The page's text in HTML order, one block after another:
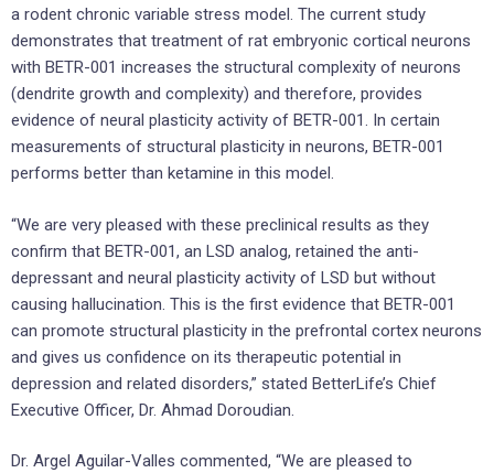
a rodent chronic variable stress model. The current study
demonstrates that treatment of rat embryonic cortical neurons
with BETR-001 increases the structural complexity of neurons
(dendrite growth and complexity) and therefore, provides
evidence of neural plasticity activity of BETR-001. In certain
measurements of structural plasticity in neurons, BETR-001
performs better than ketamine in this model.
“We are very pleased with these preclinical results as they
confirm that BETR-001, an LSD analog, retained the anti-
depressant and neural plasticity activity of LSD but without
causing hallucination. This is the first evidence that BETR-001
can promote structural plasticity in the prefrontal cortex neurons
and gives us confidence on its therapeutic potential in
depression and related disorders,” stated BetterLife’s Chief
Executive Officer, Dr. Ahmad Doroudian.
Dr. Argel Aguilar-Valles commented, “We are pleased to